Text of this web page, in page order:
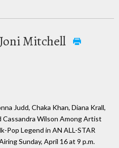
Mitchell
Judd, Chaka Khan, Diana Krall,
Cassandra Wilson Among Artist
Pop Legend in AN ALL-STAR
Sunday, April 16 at 9 p.m.